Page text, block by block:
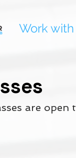
Work
are open